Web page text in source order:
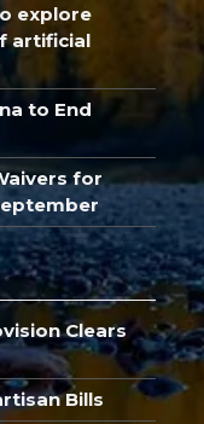
explore
artificial
to End
for
Clears
Bills